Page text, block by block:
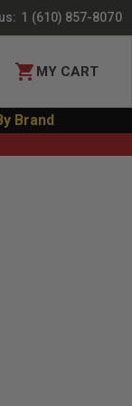
1 (610) 857-8070
MY CART
Brand